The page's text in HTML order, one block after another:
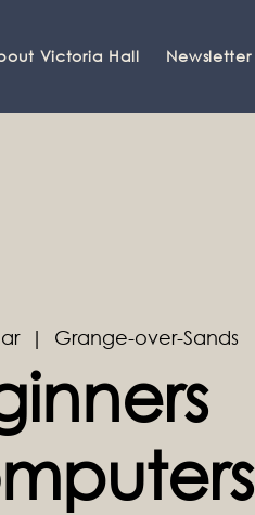
Victoria Hall Newsletter
  |
Grange-over-Sands